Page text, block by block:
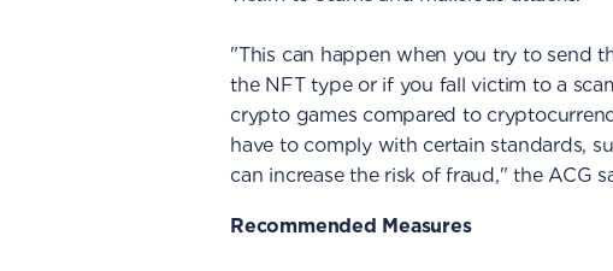
"This can happen when you try to send
the NFT type or if you fall victim to a
crypto games compared to
have to comply with certain standards,
can increase the risk of fraud," the ACG
Recommended Measures